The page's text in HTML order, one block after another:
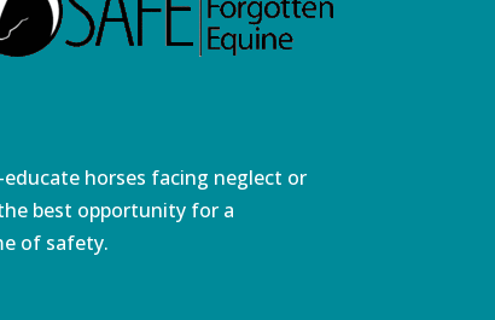
horses facing neglect or
best opportunity for a
of safety.